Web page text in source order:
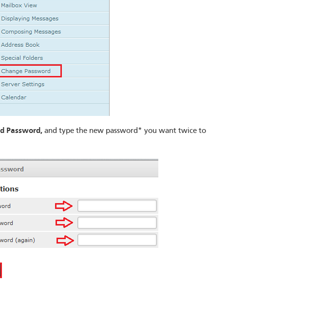
Password, and type the new password* you want twice to